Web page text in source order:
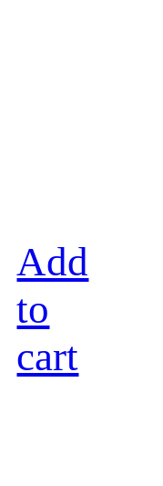
Add
to
cart